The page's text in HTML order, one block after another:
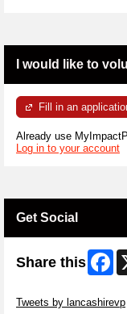
I would like to
Fill in an
Already use
Log in to your account
Get Social
Share this
Tweets by lancashirevp